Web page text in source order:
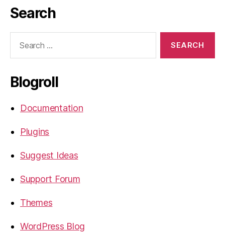
Search
Blogroll
Documentation
Plugins
Suggest Ideas
Support Forum
Themes
WordPress Blog